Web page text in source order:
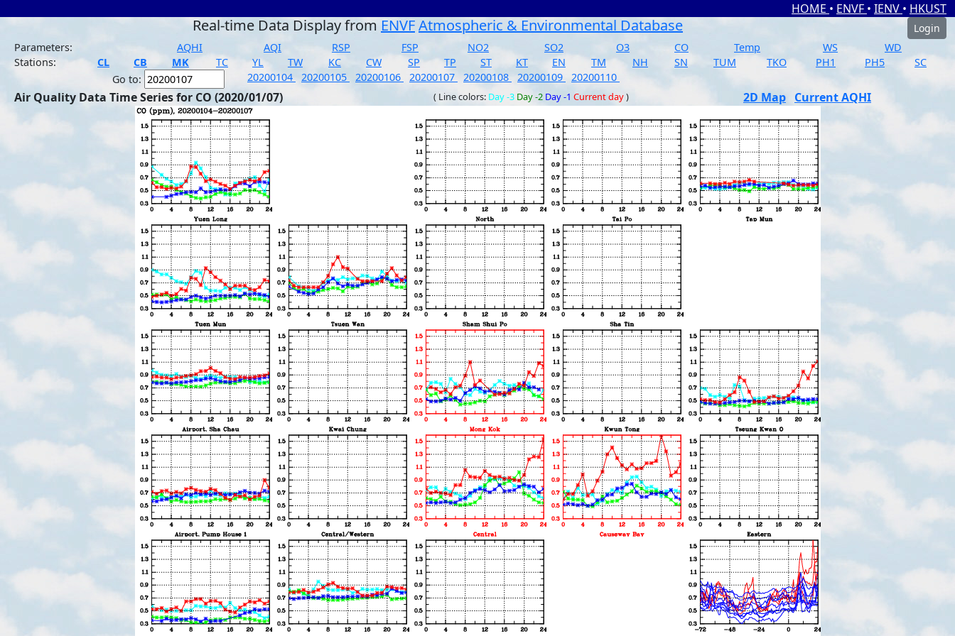
HOME • ENVF • IENV • HKUST
Real-time Data Display from ENVFAtmospheric & Environmental Database
Login
Parameters:
AQHI AQI RSP FSP NO2 SO2 O3 CO Temp WS
WD
Stations:
CL CB MK TC YL TW KC CW SP TP ST KT EN TM NH SN TUM TKO PH1 PH5
SC
Go to:
20200104 20200105 20200106 20200107 20200108 20200109 20200110
Air Quality Data Time Series for CO (2020/01/07) ( Line colors: Day -3 Day -2 Day -1 Current day) 2D Map Current AQHI